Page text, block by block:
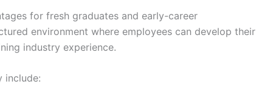
for fresh graduates and early-career
environment where employees can develop their
industry experience.
include: